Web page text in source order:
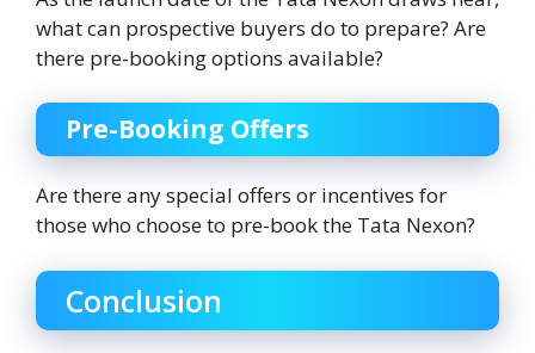
what can prospective buyers do to prepare? Are
there pre-booking options available?
Pre-Booking Offers
Are there any special offers or incentives for
those who choose to pre-book the Tata Nexon?
Conclusion